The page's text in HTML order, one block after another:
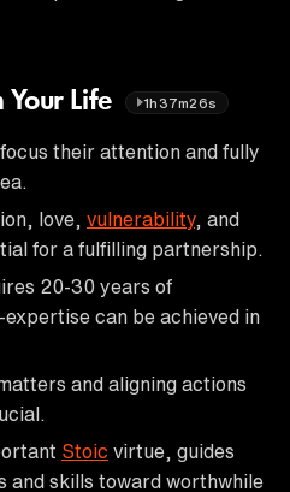
Your Life 1h37m26s
their attention and fully
love, vulnerability, and
for a fulfilling partnership.
20-30 years of
can be achieved in
and aligning actions
Stoic virtue, guides
and skills toward worthwhile